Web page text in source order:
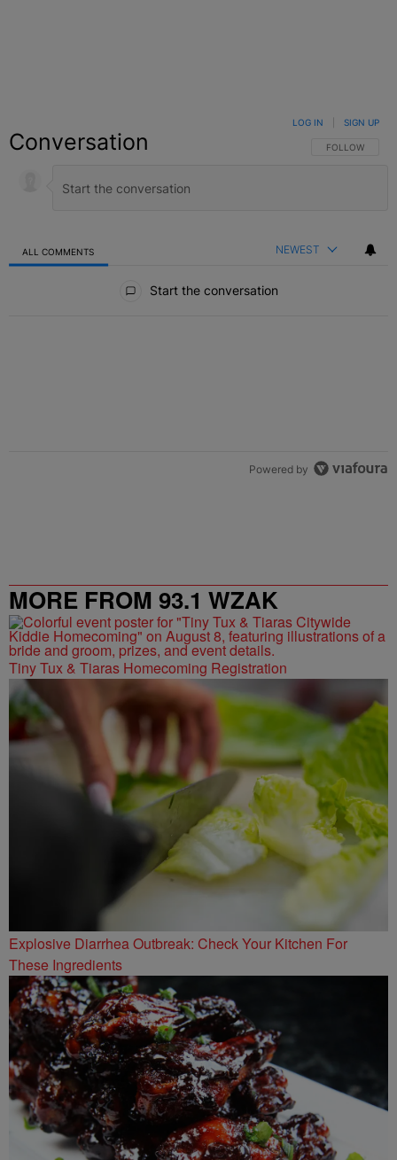
Conversation FOLLOW THIS
FOLLOW
LOG IN SIGN UP
ALL COMMENTS NEWEST
Start the conversation
Powered by
MORE FROM 93.1 WZAK
Tiny Tux & Tiaras Homecoming Registration
Explosive Diarrhea Outbreak: Check Your Kitchen For
These Ingredients